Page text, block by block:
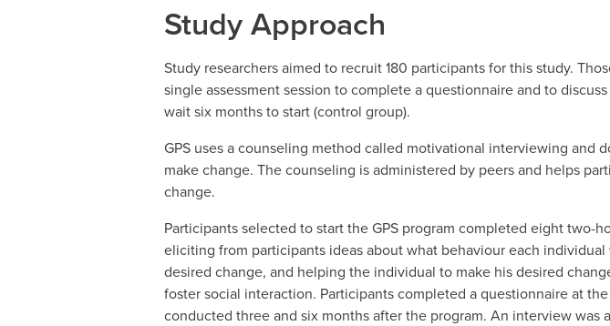
Study Approach
Study researchers aimed to recruit 180 participants for this study.
single assessment session to complete a questionnaire and to
wait six months to start (control group).
GPS uses a counseling method called motivational interviewing and
make change. The counseling is administered by peers and helps
change.
Participants selected to start the GPS program completed eight two-
eliciting from participants ideas about what behaviour each
desired change, and helping the individual to make his desired
foster social interaction. Participants completed a questionnaire at
conducted three and six months after the program. An interview